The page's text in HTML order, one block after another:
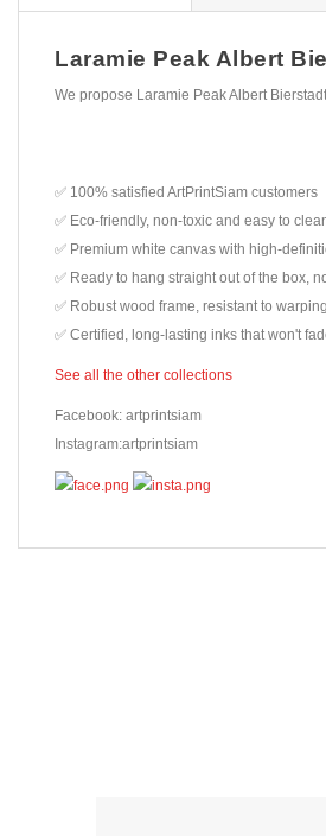
Laramie Peak Albert
We propose Laramie Peak Albert
✅ 100% satisfied ArtPrintSiam customers
✅ Eco-friendly, non-toxic and easy to
✅ Premium white canvas with high-
✅ Ready to hang straight out of the box,
✅ Robust wood frame, resistant to
✅ Certified, long-lasting inks that won't
See all the other collections
Facebook: artprintsiam
Instagram:artprintsiam